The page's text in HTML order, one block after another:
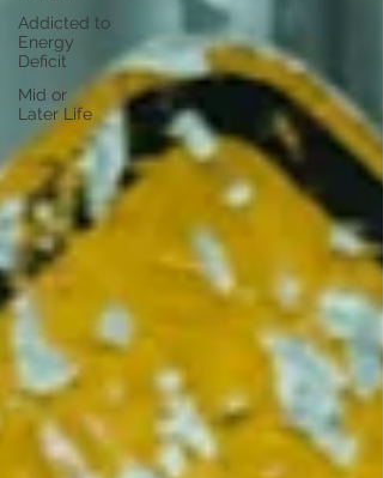
Addicted to
Energy
Deficit
Mid or
Later Life